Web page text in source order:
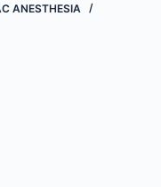
ANESTHESIA